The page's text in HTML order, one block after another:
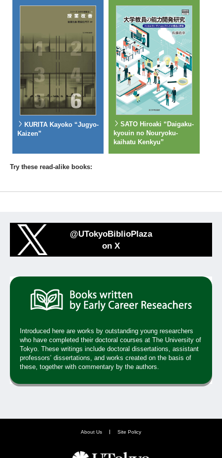
KURITA Kayoko “Jugyo-
Kaizen”
SATO Hiroaki “Daigaku-
kyouin no Nouryoku-
kaihatu Kenkyu”
Try these read-alike books:
@UTokyoBiblioPlaza
on X
Introduced here are works by outstanding young researchers
who have completed their doctoral courses at The University of
Tokyo. These writings include doctoral dissertations, assistant
professors’ dissertations, and works created on the basis of
these, together with commentary by the authors.
About Us Site Policy